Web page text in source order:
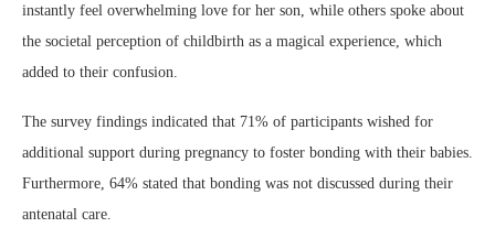
instantly feel overwhelming love for her son, while others spoke about
the societal perception of childbirth as a magical experience, which
added to their confusion.
The survey findings indicated that 71% of participants wished for
additional support during pregnancy to foster bonding with their babies.
Furthermore, 64% stated that bonding was not discussed during their
antenatal care.